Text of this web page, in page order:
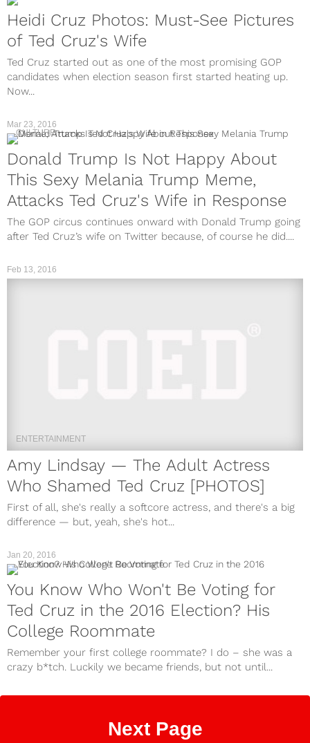
Heidi Cruz Photos: Must-See Pictures
of Ted Cruz's Wife
Ted Cruz started out as one of the most promising GOP
candidates when election season first started heating up.
Now...
Mar 23, 2016
CULTURE
Donald Trump Is Not Happy About
This Sexy Melania Trump Meme,
Attacks Ted Cruz's Wife in Response
The GOP circus continues onward with Donald Trump going
after Ted Cruz’s wife on Twitter because, of course he did....
Feb 13, 2016
ENTERTAINMENT
Amy Lindsay — The Adult Actress
Who Shamed Ted Cruz [PHOTOS]
First of all, she's really a softcore actress, and there's a big
difference — but, yeah, she's hot...
Jan 20, 2016
You Know Who Won't Be Voting for
Ted Cruz in the 2016 Election? His
College Roommate
Remember your first college roommate? I do – she was a
crazy b*tch. Luckily we became friends, but not until...
Next Page